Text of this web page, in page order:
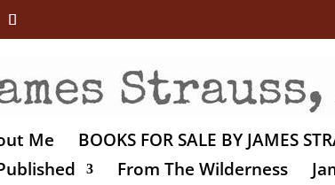
Me BOOKS FOR SALE BY JAMES
From The Wilderness